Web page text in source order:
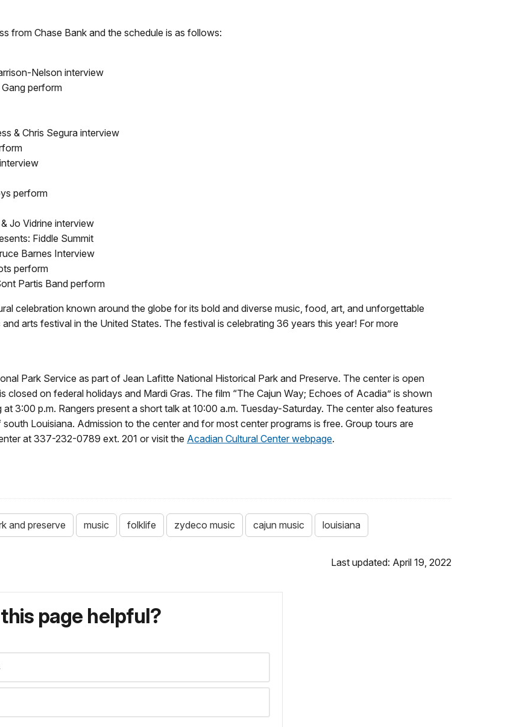
from Chase Bank and the schedule is as follows:
Nelson interview
perform
& Chris Segura interview
perform
Jo Vidrine interview
Fiddle Summit
Barnes Interview
perform
Partis Band perform
celebration known around the globe for its bold and diverse music, food, art, and unforgettable
arts festival in the United States. The festival is celebrating 36 years this year! For more
Park Service as part of Jean Lafitte National Historical Park and Preserve. The center is open
on federal holidays and Mardi Gras. The film “The Cajun Way; Echoes of Acadia” is shown
3:00 p.m. Rangers present a short talk at 10:00 a.m. Tuesday-Saturday. The center also features
Louisiana. Admission to the center and for most center programs is free. Group tours are
at 337-232-0789 ext. 201 or visit the Acadian Cultural Center webpage.
and preserve music folklife zydeco music cajun music louisiana
Last updated: April 19, 2022
page helpful?